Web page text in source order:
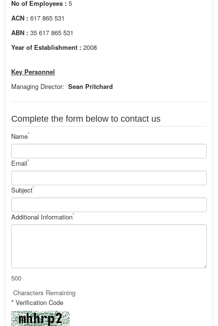
No of Employees : 5
ACN : 617 865 531
ABN : 35 617 865 531
Year of Establishment : 2008
Key Personnel
Managing Director: Sean Pritchard
Complete the form below to contact us
Name*
Email*
Subject*
Additional Information*
500
Characters Remaining
* Verification Code